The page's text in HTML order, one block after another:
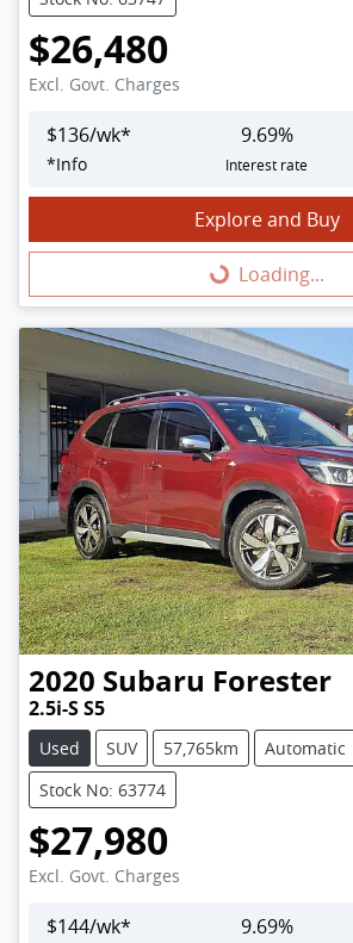
$26,480
Excl. Govt. Charges
$136/wk*
*Info
9.69%
Interest rate
Explore and Buy
Loading... Loading...
2020 Subaru Forester
2.5i-S S5
Used SUV 57,765km
Automatic
Stock No: 63774
$27,980
Excl. Govt. Charges
$144/wk* 9.69%